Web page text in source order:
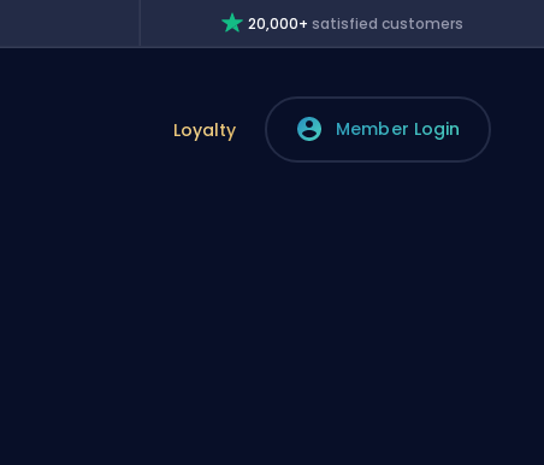
20,000+ satisfied customers
Loyalty Member Login